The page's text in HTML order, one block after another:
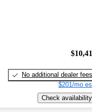
No additional dealer fees
$201/mo
Check availability